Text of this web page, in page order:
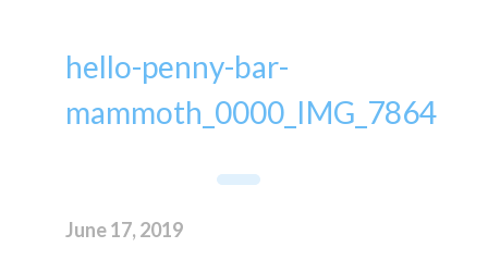
hello-penny-bar-
mammoth_0000_IMG_7864
June 17, 2019